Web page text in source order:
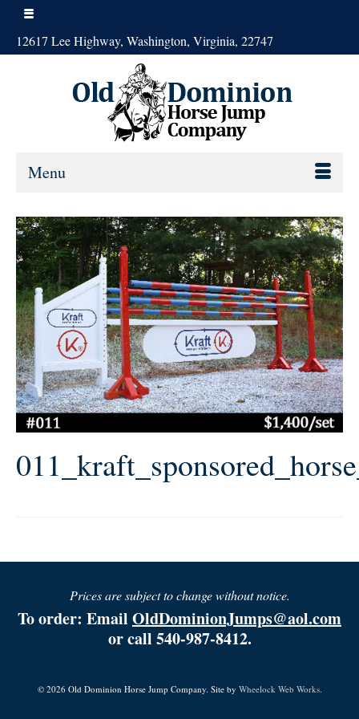
12617 Lee Highway, Washington, Virginia, 22747
Menu
Prices are subject to change without notice.
To order: Email OldDominionJumps@aol.com
or call 540-987-8412.
© 2026 Old Dominion Horse Jump Company. Site by Wheelock Web Works.